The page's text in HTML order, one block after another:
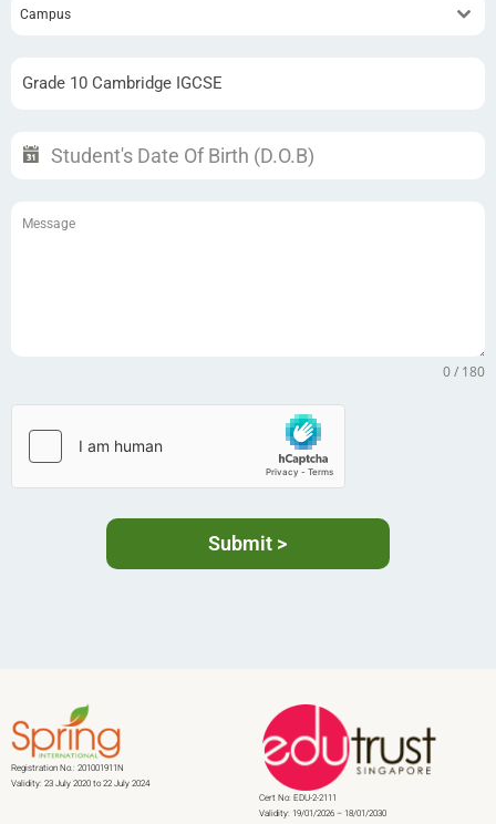
Campus
Grade 10 Cambridge IGCSE
0 / 180
Submit >
Registration No.: 201001911N
Validity: 23 July 2020 to 22 July 2024
Cert No: EDU-2-2111
Validity: 19/01/2026 – 18/01/2030